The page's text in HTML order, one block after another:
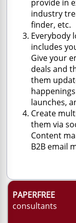
provide in
industry
finder, etc.
Everybody
includes
Give your
deals and
them
launches,
Create
them via
Content
B2B email
PAPERFREE
consultants